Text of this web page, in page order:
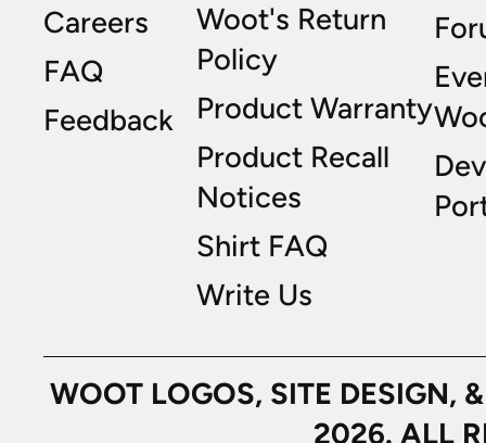
Careers
FAQ
Feedback
Woot's Return
Policy
Product Warranty
Product Recall
Notices
Shirt FAQ
Write Us
WOOT LOGOS, SITE
2026. ALL